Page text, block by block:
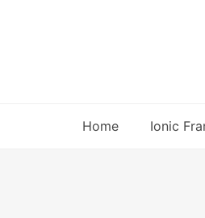
Home Ionic